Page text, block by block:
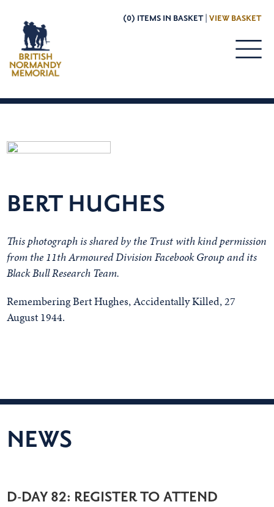
(0) ITEMS IN BASKET | VIEW BASKET
BERT HUGHES
This photograph is shared by the Trust with kind permission
from the 11th Armoured Division Facebook Group and its
Black Bull Research Team.
Remembering Bert Hughes, Accidentally Killed, 27
August 1944.
NEWS
D-DAY 82: REGISTER TO ATTEND